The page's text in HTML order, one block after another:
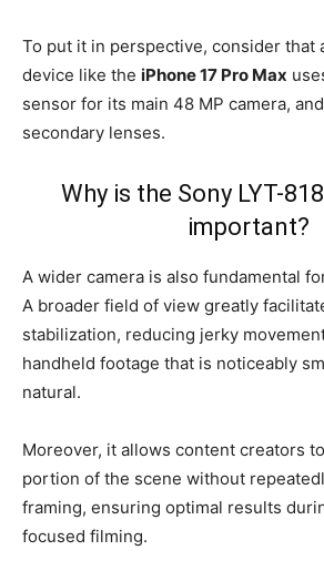
To put it in perspective, consider that
device like the iPhone 17 Pro Max
sensor for its main 48 MP camera,
secondary lenses.
Why is the Sony LYT-
important?
A wider camera is also fundamental
A broader field of view greatly
stabilization, reducing jerky
handheld footage that is noticeably
natural.
Moreover, it allows content creators
portion of the scene without
framing, ensuring optimal results
focused filming.